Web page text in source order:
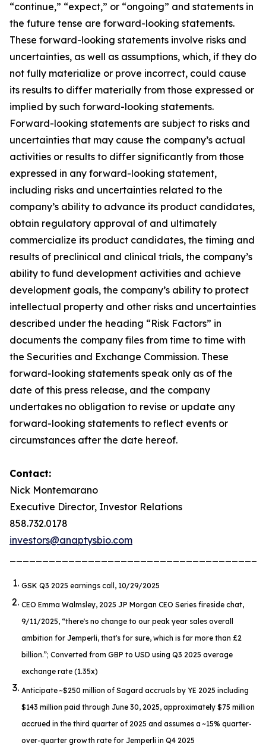
“continue,” “expect,” or “ongoing” and statements in
the future tense are forward-looking statements.
These forward-looking statements involve risks and
uncertainties, as well as assumptions, which, if they do
not fully materialize or prove incorrect, could cause
its results to differ materially from those expressed or
implied by such forward-looking statements.
Forward-looking statements are subject to risks and
uncertainties that may cause the company’s actual
activities or results to differ significantly from those
expressed in any forward-looking statement,
including risks and uncertainties related to the
company’s ability to advance its product candidates,
obtain regulatory approval of and ultimately
commercialize its product candidates, the timing and
results of preclinical and clinical trials, the company’s
ability to fund development activities and achieve
development goals, the company’s ability to protect
intellectual property and other risks and uncertainties
described under the heading “Risk Factors” in
documents the company files from time to time with
the Securities and Exchange Commission. These
forward-looking statements speak only as of the
date of this press release, and the company
undertakes no obligation to revise or update any
forward-looking statements to reflect events or
circumstances after the date hereof.
Contact:
Nick Montemarano
Executive Director, Investor Relations
858.732.0178
investors@anaptysbio.com
GSK Q3 2025 earnings call, 10/29/2025
CEO Emma Walmsley, 2025 JP Morgan CEO Series fireside chat,
9/11/2025, “there's no change to our peak year sales overall
ambition for Jemperli, that's for sure, which is far more than £2
billion.”; Converted from GBP to USD using Q3 2025 average
exchange rate (1.35x)
Anticipate ~$250 million of Sagard accruals by YE 2025 including
$143 million paid through June 30, 2025, approximately $75 million
accrued in the third quarter of 2025 and assumes a ~15% quarter-
over-quarter growth rate for Jemperli in Q4 2025